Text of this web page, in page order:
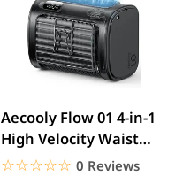
Aecooly Flow 01 4-in-1
High Velocity Waist
Fan 9000mAh USB-C...
☆☆☆☆☆
★★★★★ 0 Reviews